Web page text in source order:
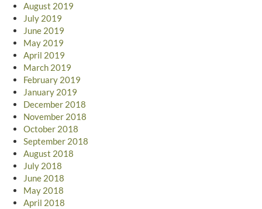
August 2019
July 2019
June 2019
May 2019
April 2019
March 2019
February 2019
January 2019
December 2018
November 2018
October 2018
September 2018
August 2018
July 2018
June 2018
May 2018
April 2018